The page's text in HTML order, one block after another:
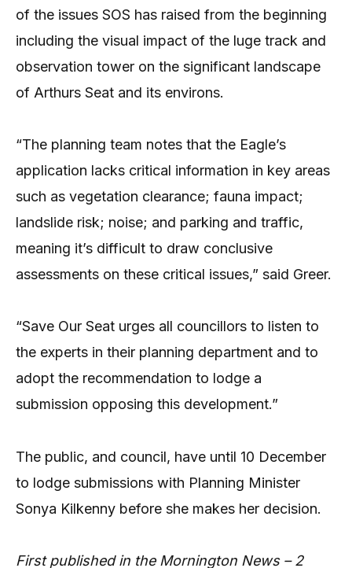
of the issues SOS has raised from the beginning
including the visual impact of the luge track and
observation tower on the significant landscape
of Arthurs Seat and its environs.
“The planning team notes that the Eagle’s
application lacks critical information in key areas
such as vegetation clearance; fauna impact;
landslide risk; noise; and parking and traffic,
meaning it’s difficult to draw conclusive
assessments on these critical issues,” said Greer.
“Save Our Seat urges all councillors to listen to
the experts in their planning department and to
adopt the recommendation to lodge a
submission opposing this development.”
The public, and council, have until 10 December
to lodge submissions with Planning Minister
Sonya Kilkenny before she makes her decision.
First published in the Mornington News – 2